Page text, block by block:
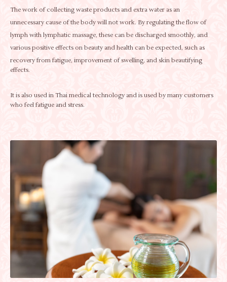
The work of collecting waste products and extra water as an
unnecessary cause of the body will not work. By regulating the flow of
lymph with lymphatic massage, these can be discharged smoothly, and
various positive effects on beauty and health can be expected, such as
recovery from fatigue, improvement of swelling, and skin beautifying
effects.
It is also used in Thai medical technology and is used by many customers
who feel fatigue and stress.